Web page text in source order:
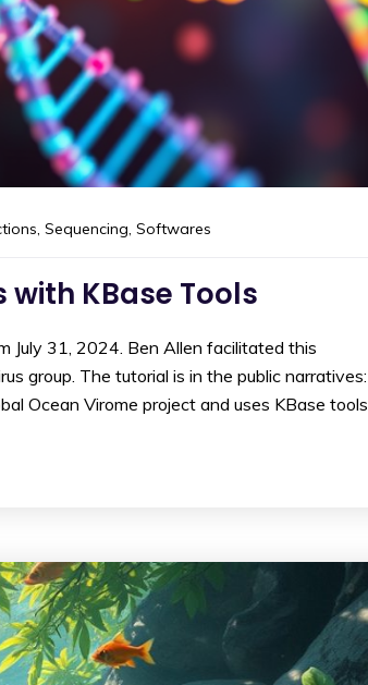
, Sequencing, Softwares
KBase Tools
July 31, 2024. Ben Allen facilitated this
group. The tutorial is in the public narratives:
Ocean Virome project and uses KBase tools